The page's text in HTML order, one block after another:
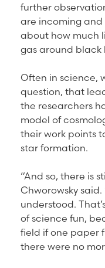
further
are incoming and
about how much
gas around black
Often in science,
question, that
the researchers
model of
their work points
star formation.
“And so, there is
Chworowsky
understood.
of science fun,
field if one paper
there were no